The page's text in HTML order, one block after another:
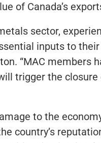
of Canada’s
sector,
inputs to
“MAC
trigger the
to the
country’s